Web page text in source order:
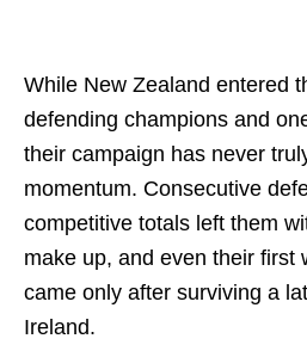
While New Zealand entered
defending champions and
their campaign has never
momentum. Consecutive
competitive totals left them
make up, and even their first
came only after surviving a
Ireland.